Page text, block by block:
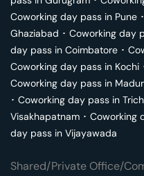
Coworking day pass in Pune ･
Ghaziabad ･ Coworking day
day pass in Coimbatore ･
Coworking day pass in Kochi
Coworking day pass in
･ Coworking day pass in
Visakhapatnam ･ Coworking
day pass in Vijayawada
Shared/Private Office/